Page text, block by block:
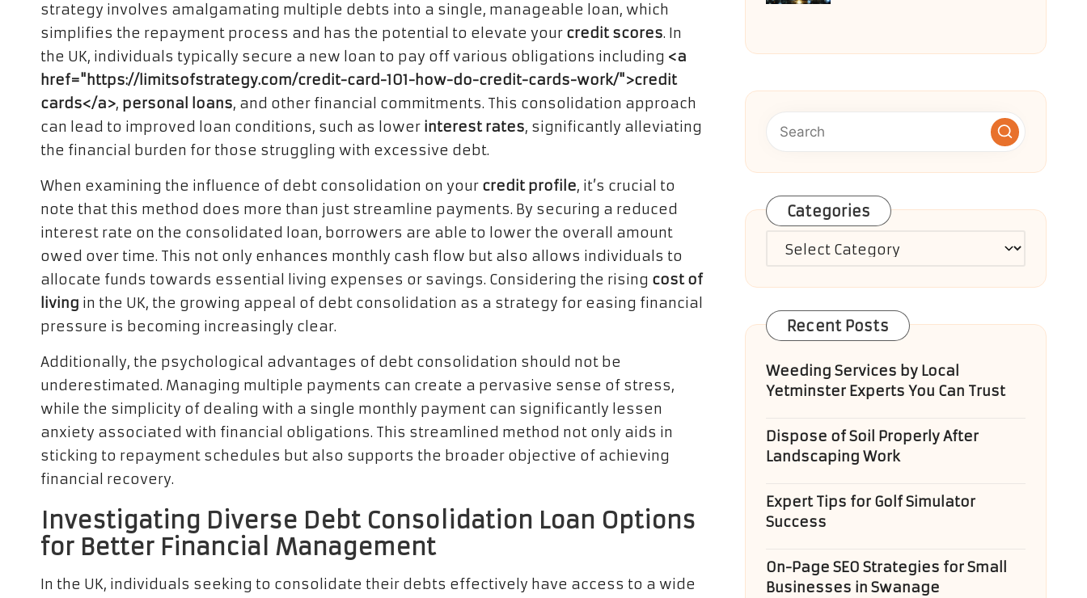
strategy involves amalgamating multiple debts into a single, manageable loan, which
simplifies the repayment process and has the potential to elevate your credit scores. In
the UK, individuals typically secure a new loan to pay off various obligations including <a
href="https://limitsofstrategy.com/credit-card-101-how-do-credit-cards-work/">credit
cards</a>, personal loans, and other financial commitments. This consolidation approach
can lead to improved loan conditions, such as lower interest rates, significantly alleviating
the financial burden for those struggling with excessive debt.
When examining the influence of debt consolidation on your credit profile, it’s crucial to
note that this method does more than just streamline payments. By securing a reduced
interest rate on the consolidated loan, borrowers are able to lower the overall amount
owed over time. This not only enhances monthly cash flow but also allows individuals to
allocate funds towards essential living expenses or savings. Considering the rising cost of
living in the UK, the growing appeal of debt consolidation as a strategy for easing financial
pressure is becoming increasingly clear.
Additionally, the psychological advantages of debt consolidation should not be
underestimated. Managing multiple payments can create a pervasive sense of stress,
while the simplicity of dealing with a single monthly payment can significantly lessen
anxiety associated with financial obligations. This streamlined method not only aids in
sticking to repayment schedules but also supports the broader objective of achieving
financial recovery.
Investigating Diverse Debt Consolidation Loan Options
for Better Financial Management
In the UK, individuals seeking to consolidate their debts effectively have access to a wide
Categories
Categories
Recent Posts
Weeding Services by Local
Yetminster Experts You Can Trust
Dispose of Soil Properly After
Landscaping Work
Expert Tips for Golf Simulator
Success
On-Page SEO Strategies for Small
Businesses in Swanage